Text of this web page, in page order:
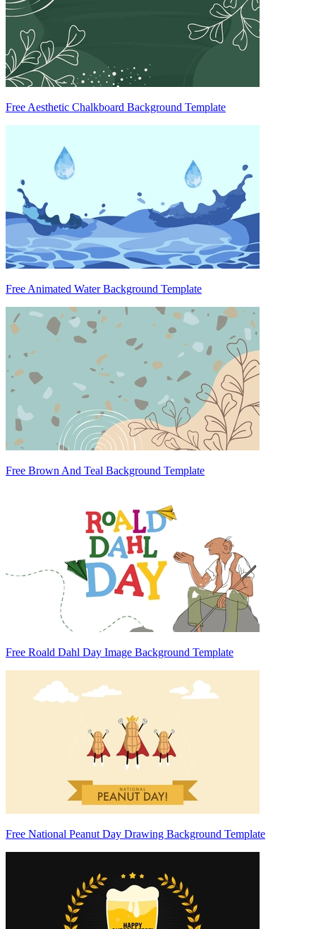
Free Aesthetic Chalkboard Background Template
Free Animated Water Background Template
Free Brown And Teal Background Template
Free Roald Dahl Day Image Background Template
Free National Peanut Day Drawing Background Template